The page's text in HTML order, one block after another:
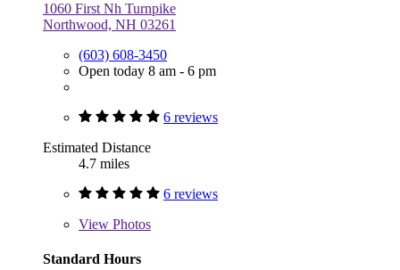
1060 First Nh Turnpike
Northwood, NH 03261
(603) 608-3450
Open today 8 am - 6 pm
6 reviews
Estimated Distance
4.7 miles
6 reviews
View Photos
Standard Hours